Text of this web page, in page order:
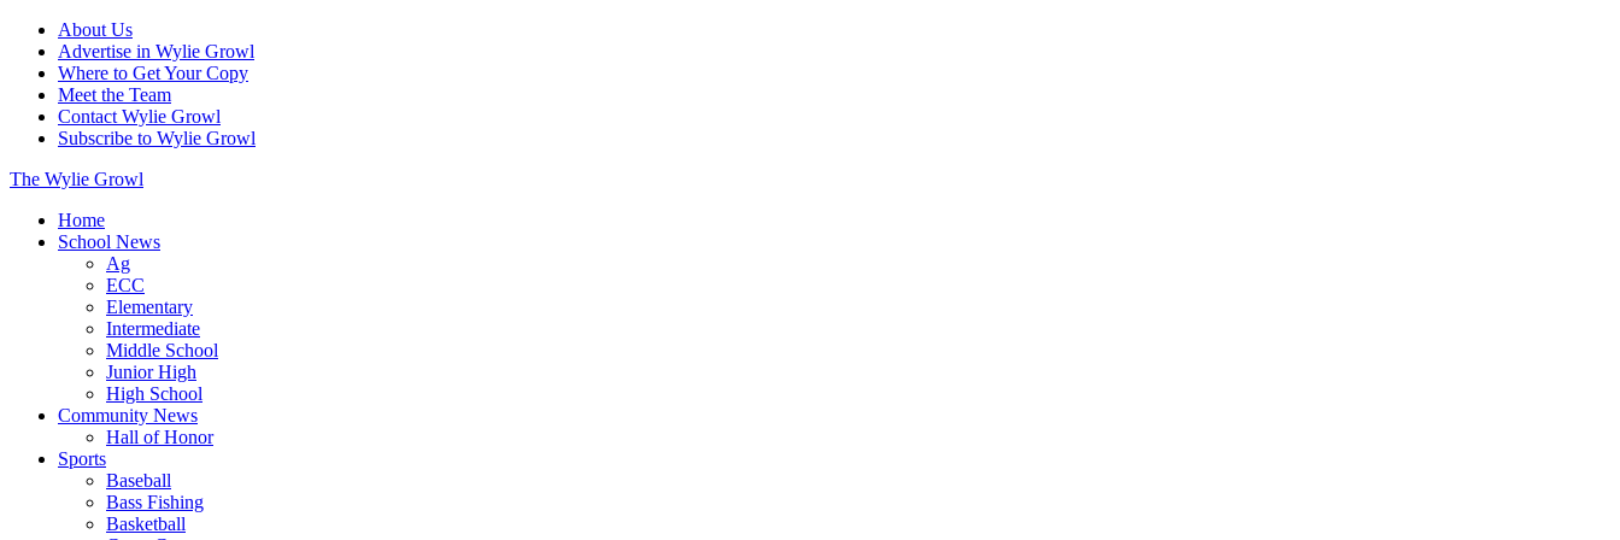
About Us
Advertise in Wylie Growl
Where to Get Your Copy
Meet the Team
Contact Wylie Growl
Subscribe to Wylie Growl
The Wylie Growl
Home
School News
Ag
ECC
Elementary
Intermediate
Middle School
Junior High
High School
Community News
Hall of Honor
Sports
Baseball
Bass Fishing
Basketball